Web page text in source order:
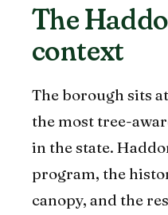
The
context
The borough sits
the most tree-
in the state.
program, the
canopy, and the